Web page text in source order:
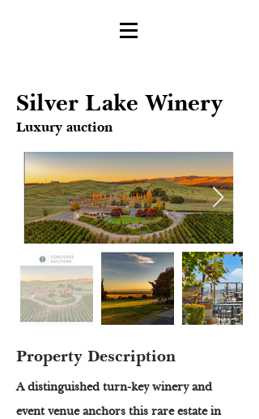
Silver Lake Winery
Luxury auction
Property Description
A distinguished turn-key winery and
event venue anchors this rare estate in